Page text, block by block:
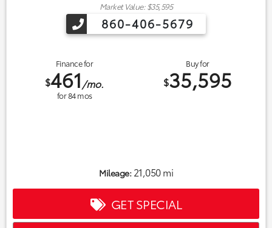
Market Value: $35,595
860-406-5679
Finance for
$461/mo.
for84mos
Buy for
$35,595
Mileage:21,050 mi
GET SPECIAL